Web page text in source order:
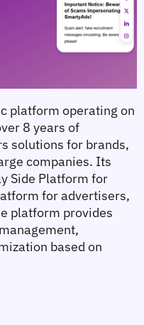
platform operating on
8 years of
solutions for brands,
companies. Its
Side Platform for
for advertisers,
platform provides
based on